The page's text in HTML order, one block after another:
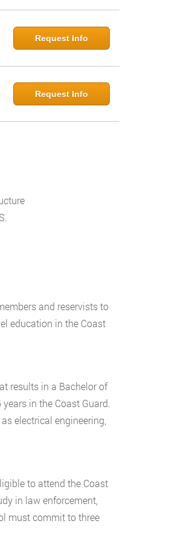
Request Info
Request Info
and reservists to
education in the Coast
results in a Bachelor of
in the Coast Guard.
electrical engineering,
to attend the Coast
in law enforcement,
must commit to three